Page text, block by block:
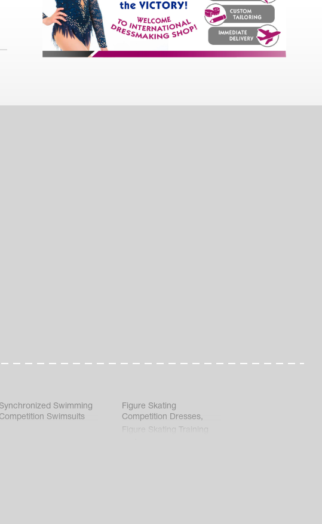
Synchronized Swimming
Competition Swimsuits
Figure Skating
Competition Dresses,
Figure Skating Training